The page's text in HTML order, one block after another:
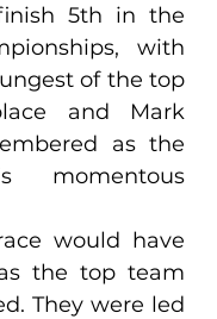
5th in the
with
of the top
and Mark
as the
momentous
would have
the top team
They were led